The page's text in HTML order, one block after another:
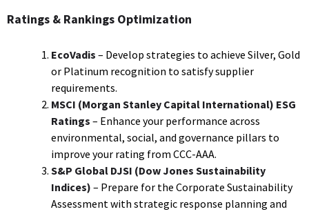
Ratings & Rankings Optimization
EcoVadis – Develop strategies to achieve Silver, Gold
or Platinum recognition to satisfy supplier
requirements.
MSCI (Morgan Stanley Capital International) ESG
Ratings – Enhance your performance across
environmental, social, and governance pillars to
improve your rating from CCC-AAA.
S&P Global DJSI (Dow Jones Sustainability
Indices) – Prepare for the Corporate Sustainability
Assessment with strategic response planning and